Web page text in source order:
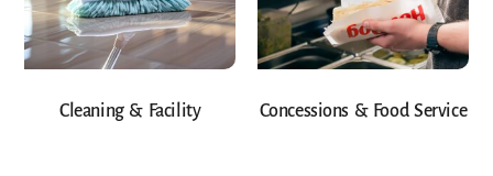
Cleaning & Facility Concessions & Food Service